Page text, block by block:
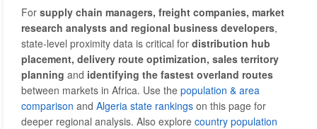
For supply chain managers, freight companies, market
research analysts and regional business developers,
state-level proximity data is critical for distribution hub
placement, delivery route optimization, sales territory
planning and identifying the fastest overland routes
between markets in Africa. Use the population & area
comparison and Algeria state rankings on this page for
deeper regional analysis. Also explore country population